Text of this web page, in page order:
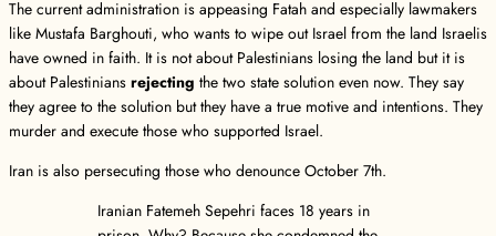
The current administration is appeasing Fatah and especially lawmakers
like Mustafa Barghouti, who wants to wipe out Israel from the land Israelis
have owned in faith. It is not about Palestinians losing the land but it is
about Palestinians rejecting the two state solution even now. They say
they agree to the solution but they have a true motive and intentions. They
murder and execute those who supported Israel.
Iran is also persecuting those who denounce October 7th.
Iranian Fatemeh Sepehri faces 18 years in